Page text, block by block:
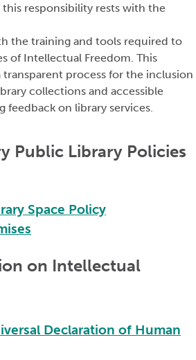
this responsibility rests with the
the training and tools required to
of Intellectual Freedom. This
process for the inclusion
collections and accessible
feedback on library services.
Public Library Policies
Space Policy
on Intellectual
Declaration of Human